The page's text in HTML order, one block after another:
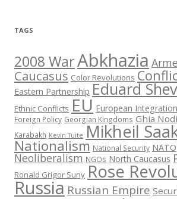
TAGS
2008 WarAbkhazia
Caucasus Color Revolutions
Eastern Partnership Eduard
Ethnic Conflicts EU European Integration
Foreign Policy Georgian Kingdoms Ghia
Karabakh Kevin Tuite Mikheil
Nationalism National Security NATO
Neoliberalism NGOs North Caucasus
Ronald Grigor Suny Rose
Russia Russian Empire